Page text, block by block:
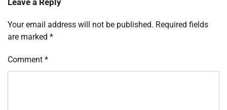
Leave a Reply
Your email address will not be published. Required fields
are marked *
Comment *